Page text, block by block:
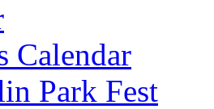
Calendar
Park Fest